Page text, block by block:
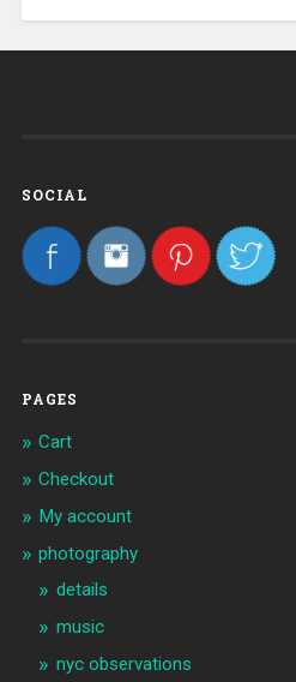
SOCIAL
PAGES
Cart
Checkout
My account
photography
details
music
nyc observations